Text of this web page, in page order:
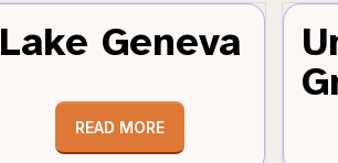
Lake Geneva
READ MORE